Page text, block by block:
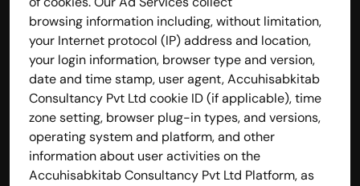
browsing information including, without limitation,
your Internet protocol (IP) address and location,
your login information, browser type and version,
date and time stamp, user agent, Accuhisabkitab
Consultancy Pvt Ltd cookie ID (if applicable), time
zone setting, browser plug-in types, and versions,
operating system and platform, and other
information about user activities on the
Accuhisabkitab Consultancy Pvt Ltd Platform, as